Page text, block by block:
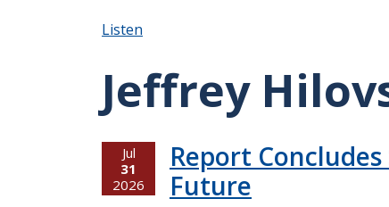
Listen
Jeffrey
Jul
31
2026
Report
Future